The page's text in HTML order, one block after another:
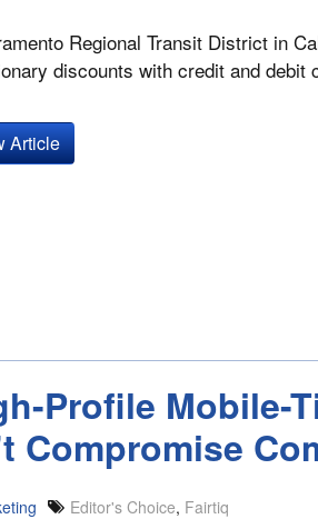
Regional Transit District in
discounts with credit and
Article
Profile
Editor's Choice, Fairtiq